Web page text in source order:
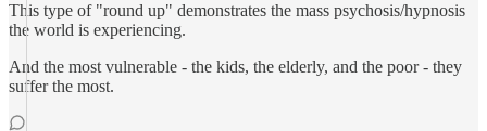
This type of "round up" demonstrates the mass psychosis/hypnosis
the world is experiencing.
And the most vulnerable - the kids, the elderly, and the poor - they
suffer the most.